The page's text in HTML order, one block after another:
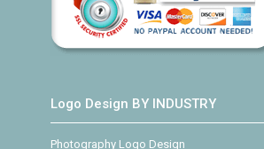
Logo Design BY INDUSTRY
Photography Logo Design